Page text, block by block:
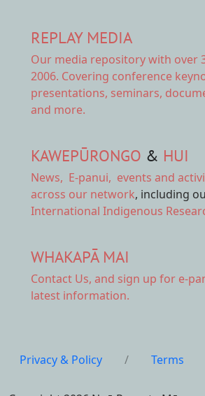
REPLAY MEDIA
Our media repositorywith over
2006. Covering conference
presentations, seminars,
and more.
KAWEPŪRONGO & HUI
News, E-panui, events and
across our network, including
International Indigenous
WHAKAPĀ MAI
Contact Us, and sign up for e-
latest information.
Privacy & Policy / Terms